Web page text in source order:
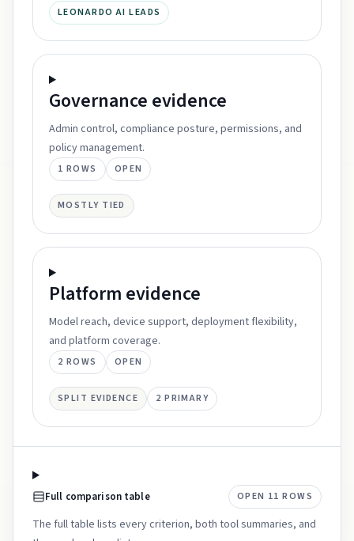
LEONARDO AI LEADS
Governance evidence
Admin control, compliance posture, permissions, and
policy management.
1 ROWS OPEN
MOSTLY TIED
Platform evidence
Model reach, device support, deployment flexibility,
and platform coverage.
2 ROWS OPEN
SPLIT EVIDENCE 2 PRIMARY
Full comparison table OPEN 11 ROWS
The full table lists every criterion, both tool summaries, and